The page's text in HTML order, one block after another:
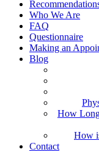
Who We Are
FAQ
Questionnaire
Making an
Blog
How
How
Contact